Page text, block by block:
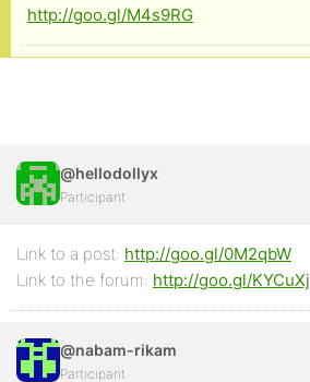
http://goo.gl/M4s9RG
@hellodollyx
Participant
Link to a post: http://goo.gl/0M2qbW
Link to the forum: http://goo.gl/KYCuXj
@nabam-rikam
Participant